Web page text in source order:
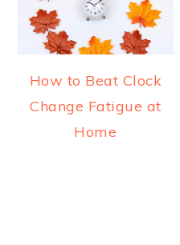
How to Beat Clock
Change Fatigue at
Home